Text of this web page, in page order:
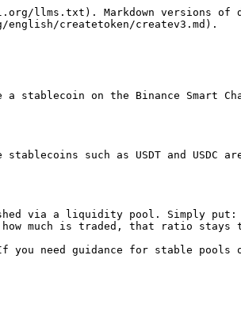
llms.txt). Markdown versions of
createtoken/createv3.md).
on the Binance Smart
such as USDT and
via a liquidity pool. Simply put:
how much is traded, that ratio
you need guidance for stable